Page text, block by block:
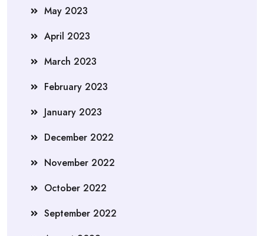
May 2023
April 2023
March 2023
February 2023
January 2023
December 2022
November 2022
October 2022
September 2022